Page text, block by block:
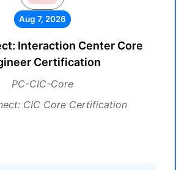
Aug 7, 2026
Interaction Center Core
Certification
PC-CIC-Core
CIC Core Certification